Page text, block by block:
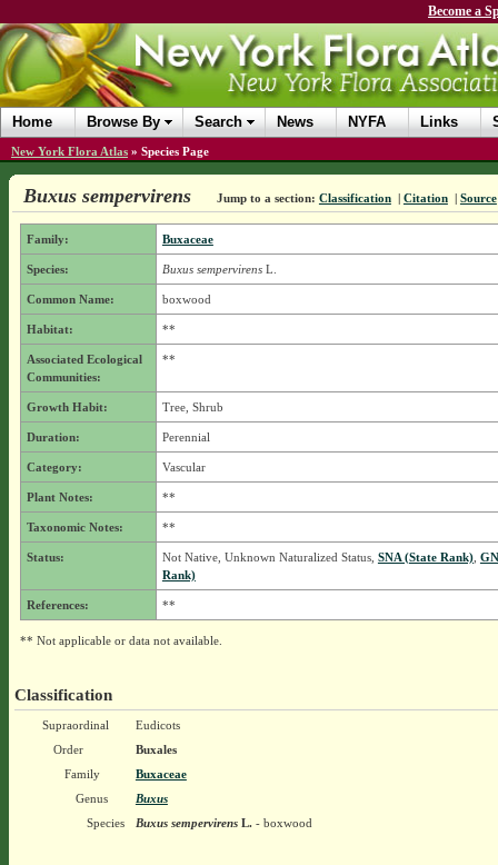
Become a
Home Browse By Search News NYFA Links
New York Flora Atlas » Species Page
Buxus sempervirens Jump to a section: Classification | Citation | Source
Family: Buxaceae
Species: Buxus sempervirensL.
Common Name: boxwood
Habitat: **
Associated Ecological
Communities:
**
Growth Habit: Tree, Shrub
Duration: Perennial
Category: Vascular
Plant Notes: **
Taxonomic Notes: **
Status: Not Native, Unknown Naturalized Status, SNA (State Rank),
Rank)
References: **
** Not applicable or data not available.
Classification
Supraordinal
Eudicots
Order
Buxales
Family
Buxaceae
Genus
Buxus
Species
Buxus sempervirensL.- boxwood